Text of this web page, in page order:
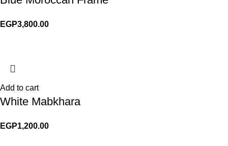
EGP3,800.00
Add to cart
White Mabkhara
EGP1,200.00